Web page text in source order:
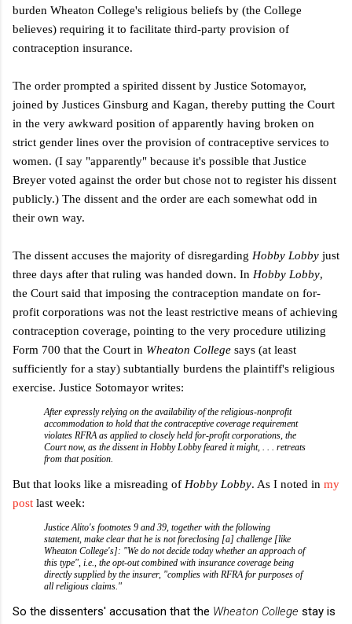
burden Wheaton College's religious beliefs by (the College
believes) requiring it to facilitate third-party provision of
contraception insurance.
The order prompted a spirited dissent by Justice Sotomayor,
joined by Justices Ginsburg and Kagan, thereby putting the Court
in the very awkward position of apparently having broken on
strict gender lines over the provision of contraceptive services to
women. (I say "apparently" because it's possible that Justice
Breyer voted against the order but chose not to register his dissent
publicly.) The dissent and the order are each somewhat odd in
their own way.
The dissent accuses the majority of disregarding Hobby Lobby just
three days after that ruling was handed down. In Hobby Lobby,
the Court said that imposing the contraception mandate on for-
profit corporations was not the least restrictive means of achieving
contraception coverage, pointing to the very procedure utilizing
Form 700 that the Court in Wheaton College says (at least
sufficiently for a stay) subtantially burdens the plaintiff's religious
exercise. Justice Sotomayor writes:
After expressly relying on the availability of the religious-nonprofit
accommodation to hold that the contraceptive coverage requirement
violates RFRA as applied to closely held for-profit corporations, the
Court now, as the dissent in Hobby Lobbyfeared it might, . . . retreats
from that position.
But that looks like a misreading of Hobby Lobby. As I noted in my
post last week:
Justice Alito's footnotes 9 and 39, together with the following
statement, make clear that he is not foreclosing [a] challenge [like
Wheaton College's]: "We do not decide today whether an approach of
this type", i.e., the opt-out combined with insurance coverage being
directly supplied by the insurer, "complies with RFRA for purposes of
all religious claims."
So the dissenters' accusation that the Wheaton College stay is